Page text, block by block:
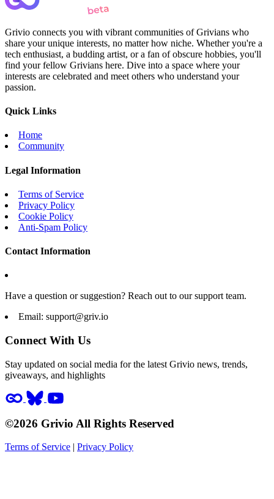
Grivio connects you with vibrant communities of Grivians who
share your unique interests, no matter how niche. Whether you're a
tech enthusiast, a budding artist, or a fan of obscure hobbies, you'll
find your fellow Grivians here. Dive into a space where your
interests are celebrated and meet others who understand your
passion.
Quick Links
Home
Community
Legal Information
Terms of Service
Privacy Policy
Cookie Policy
Anti-Spam Policy
Contact Information
Have a question or suggestion? Reach out to our support team.
Email: support@griv.io
Connect With Us
Stay updated on social media for the latest Grivio news, trends,
giveaways, and highlights
©2026 Grivio All Rights Reserved
Terms of Service | Privacy Policy